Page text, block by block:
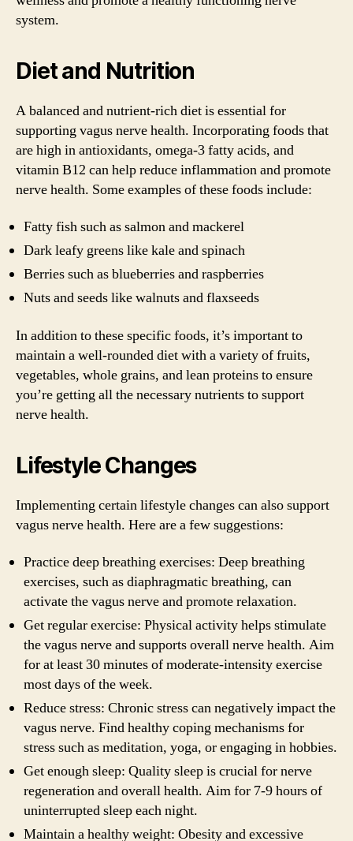
system.
Diet and Nutrition
A balanced and nutrient-rich diet is essential for
supporting vagus nerve health. Incorporating foods that
are high in antioxidants, omega-3 fatty acids, and
vitamin B12 can help reduce inflammation and promote
nerve health. Some examples of these foods include:
Fatty fish such as salmon and mackerel
Dark leafy greens like kale and spinach
Berries such as blueberries and raspberries
Nuts and seeds like walnuts and flaxseeds
In addition to these specific foods, it’s important to
maintain a well-rounded diet with a variety of fruits,
vegetables, whole grains, and lean proteins to ensure
you’re getting all the necessary nutrients to support
nerve health.
Lifestyle Changes
Implementing certain lifestyle changes can also support
vagus nerve health. Here are a few suggestions:
Practice deep breathing exercises: Deep breathing
exercises, such as diaphragmatic breathing, can
activate the vagus nerve and promote relaxation.
Get regular exercise: Physical activity helps stimulate
the vagus nerve and supports overall nerve health. Aim
for at least 30 minutes of moderate-intensity exercise
most days of the week.
Reduce stress: Chronic stress can negatively impact the
vagus nerve. Find healthy coping mechanisms for
stress such as meditation, yoga, or engaging in hobbies.
Get enough sleep: Quality sleep is crucial for nerve
regeneration and overall health. Aim for 7-9 hours of
uninterrupted sleep each night.
Maintain a healthy weight: Obesity and excessive